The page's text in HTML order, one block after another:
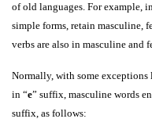
of old languages. For example,
simple forms, retain masculine,
verbs are also in masculine and
Normally, with some
in “e” suffix, masculine words
suffix, as follows: